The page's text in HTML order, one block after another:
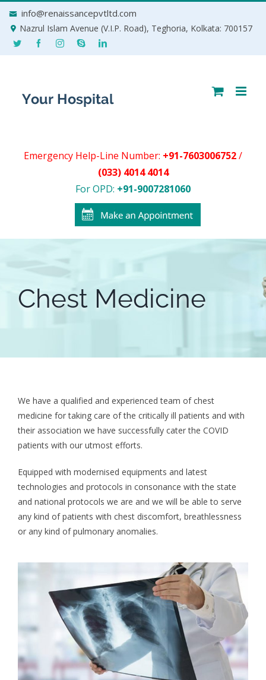
info@renaissancepvtltd.com
Nazrul Islam Avenue (V.I.P. Road), Teghoria, Kolkata: 700157
Emergency Help-Line Number: +91-7603006752/
(033) 4014 4014
For OPD: +91-9007281060
Chest Medicine
We have a qualified and experienced team of chest
medicine for taking care of the critically ill patients and with
their association we have successfully cater the COVID
patients with our utmost efforts.
Equipped with modernised equipments and latest
technologies and protocols in consonance with the state
and national protocols we are and we will be able to serve
any kind of patients with chest discomfort, breathlessness
or any kind of pulmonary anomalies.